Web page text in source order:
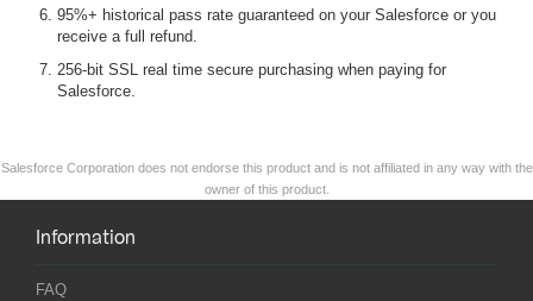
95%+ historical pass rate guaranteed on your Salesforce or you
receive a full refund.
256-bit SSL real time secure purchasing when paying for
Salesforce.
Salesforce Corporation does not endorse this product and is not affiliated in any way with the
owner of this product.
Information
FAQ